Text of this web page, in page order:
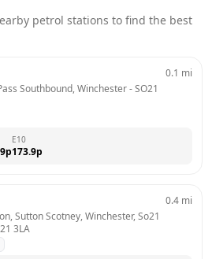
petrol stations to find the best
Southbound, Winchester - SO21
0.1 mi
p
E10
173.9p
Sutton Scotney, Winchester, So21
3LA
0.4 mi